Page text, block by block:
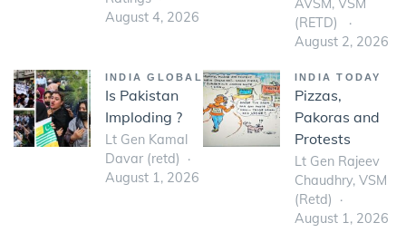
August 4, 2026
AVSM, VSM
(RETD)
August 2, 2026
INDIA GLOBAL
Is Pakistan
Imploding ?
Lt Gen Kamal
Davar (retd)
August 1, 2026
INDIA TODAY
Pizzas,
Pakoras and
Protests
Lt Gen Rajeev
Chaudhry, VSM
(Retd)
August 1, 2026